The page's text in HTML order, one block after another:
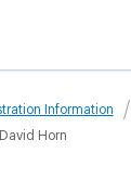
Information
David Horn